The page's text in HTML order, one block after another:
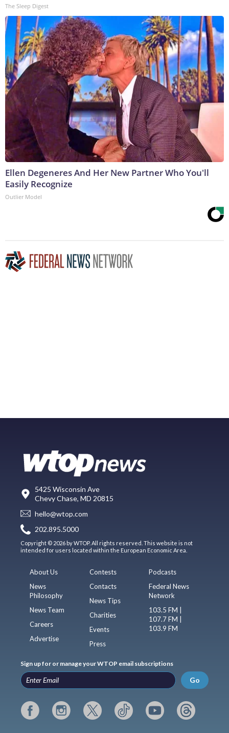
The Sleep Digest
Ellen Degeneres And Her New Partner Who You'll
Easily Recognize
Outlier Model
5425 Wisconsin Ave
Chevy Chase, MD 20815
hello@wtop.com
202.895.5000
Copyright © 2026 by WTOP. All rights reserved. This website is not
intended for users located within the European Economic Area.
About Us
News
Philosophy
News Team
Careers
Advertise
Contests
Contacts
News Tips
Charities
Events
Press
Podcasts
Federal News
Network
103.5 FM |
107.7 FM |
103.9 FM
Sign up for or manage your WTOP email subscriptions
Go